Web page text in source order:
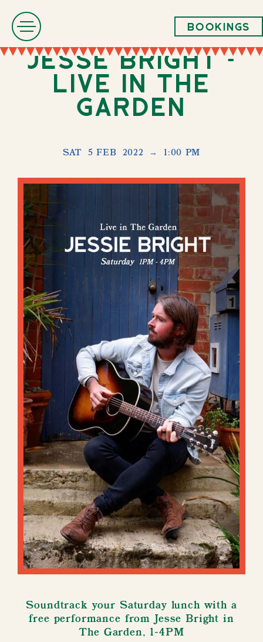
Bookings
Jesse Bright -
LIVE in The
Garden
SAT 5 FEB 2022 → 1:00 PM
Soundtrack your Saturday lunch with a
free performance from Jesse Bright in
The Garden, 1-4PM